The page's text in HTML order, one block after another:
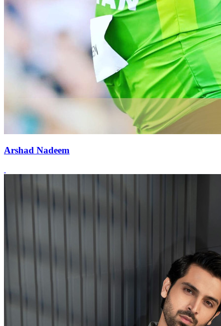
Arshad Nadeem